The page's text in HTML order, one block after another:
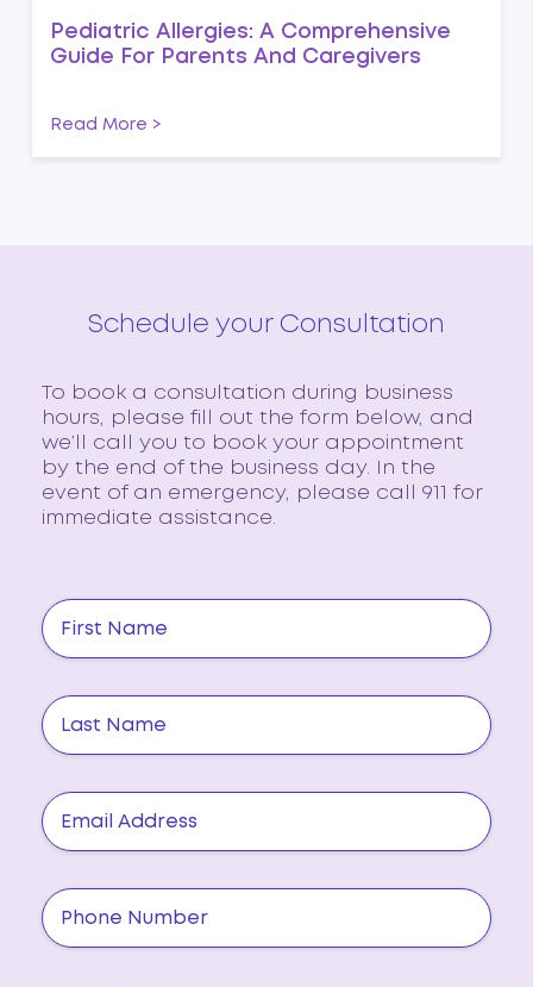
Pediatric Allergies: A Comprehensive
Guide For Parents And Caregivers
Read More >
Schedule your Consultation
To book a consultation during business
hours, please fill out the form below, and
we’ll call you to book your appointment
by the end of the business day. In the
event of an emergency, please call 911 for
immediate assistance.